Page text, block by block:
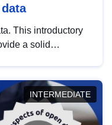
This introductory
a solid
INTERMEDIATE